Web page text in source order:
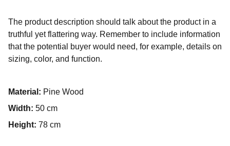
The product description should talk about the product in a
truthful yet flattering way. Remember to include information
that the potential buyer would need, for example, details on
sizing, color, and function.
Material: Pine Wood
Width: 50 cm
Height: 78 cm